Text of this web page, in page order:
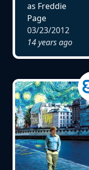
as Freddie
Page
03/23/2012
14 years ago